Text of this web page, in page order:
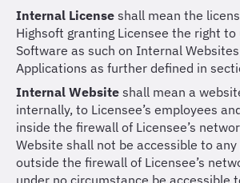
Internal License shall mean the
Highsoft granting Licensee the right to
Software as such on Internal
Applications as further defined in
Internal Website shall mean a
internally, to Licensee’s employees
inside the firewall of Licensee’s
Website shall not be accessible to
outside the firewall of Licensee’s
under no circumstance be accessible